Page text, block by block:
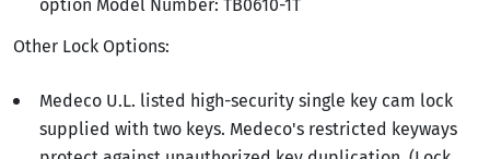
option Model Number: TB0610-1T
Other Lock Options:
Medeco U.L. listed high-security single key cam lock
supplied with two keys. Medeco's restricted keyways